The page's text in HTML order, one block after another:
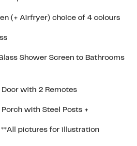
(+ Airfryer) choice of 4 colours
Shower Screen to Bathrooms
with 2 Remotes
with Steel Posts +
pictures for illustration